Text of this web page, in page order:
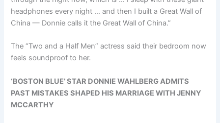
headphones every night … and then I built a Great Wall of
China — Donnie calls it the Great Wall of China.”
The “Two and a Half Men” actress said their bedroom now
feels soundproof to her.
‘BOSTON BLUE’ STAR DONNIE WAHLBERG ADMITS
PAST MISTAKES SHAPED HIS MARRIAGE WITH JENNY
MCCARTHY